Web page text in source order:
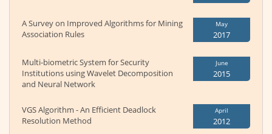
A Survey on Improved Algorithms for Mining
Association Rules
May
2017
Multi-biometric System for Security
Institutions using Wavelet Decomposition
and Neural Network
June
2015
VGS Algorithm - An Efficient Deadlock
Resolution Method
April
2012